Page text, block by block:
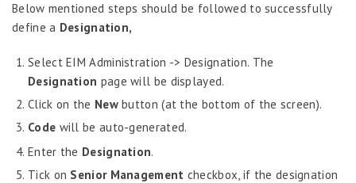
Census Information
Geographical Locations
Extra Curricular Activities
Dynamic Fields
Upload Images
WPS Company Information
Search Employees
Below mentioned steps should be followed to successfully
define a Designation,
Select EIM Administration -> Designation. The
Designation page will be displayed.
Click on the Newbutton (at the bottom of the screen).
Code will be auto-generated.
Enter the Designation.
Tick on Senior Management checkbox, if the designation